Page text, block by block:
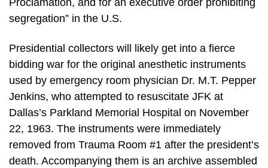
Proclamation, and for an executive order prohibiting
segregation” in the U.S.
Presidential collectors will likely get into a fierce
bidding war for the original anesthetic instruments
used by emergency room physician Dr. M.T. Pepper
Jenkins, who attempted to resuscitate JFK at
Dallas’s Parkland Memorial Hospital on November
22, 1963. The instruments were immediately
removed from Trauma Room #1 after the president’s
death. Accompanying them is an archive assembled